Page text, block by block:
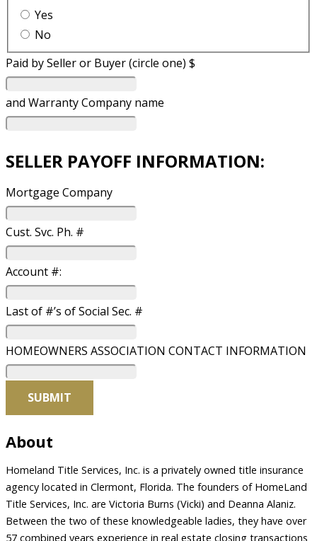
Yes
No
Paid by Seller or Buyer (circle one) $
and Warranty Company name
SELLER PAYOFF INFORMATION:
Mortgage Company
Cust. Svc. Ph. #
Account #:
Last of #’s of Social Sec. #
HOMEOWNERS ASSOCIATION CONTACT INFORMATION
About
Homeland Title Services, Inc. is a privately owned title insurance
agency located in Clermont, Florida. The founders of HomeLand
Title Services, Inc. are Victoria Burns (Vicki) and Deanna Alaniz.
Between the two of these knowledgeable ladies, they have over
57 combined years experience in real estate closing transactions